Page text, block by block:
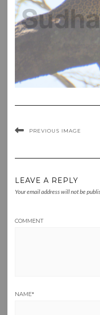
PREVIOUS IMAGE
LEAVE A REPLY
Your email address will not be
COMMENT
NAME*